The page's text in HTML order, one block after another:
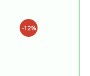
-12%